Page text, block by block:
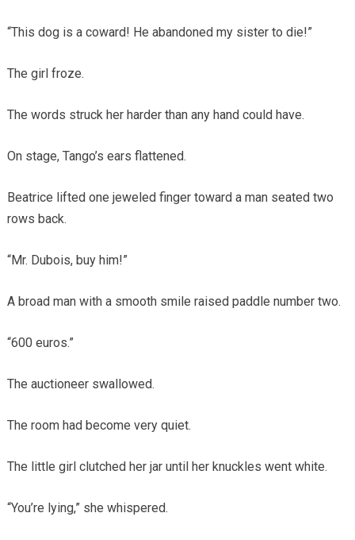
“This dog is a coward! He abandoned my sister to die!”
The girl froze.
The words struck her harder than any hand could have.
On stage, Tango’s ears flattened.
Beatrice lifted one jeweled finger toward a man seated two
rows back.
“Mr. Dubois, buy him!”
A broad man with a smooth smile raised paddle number two.
“600 euros.”
The auctioneer swallowed.
The room had become very quiet.
The little girl clutched her jar until her knuckles went white.
“You’re lying,” she whispered.